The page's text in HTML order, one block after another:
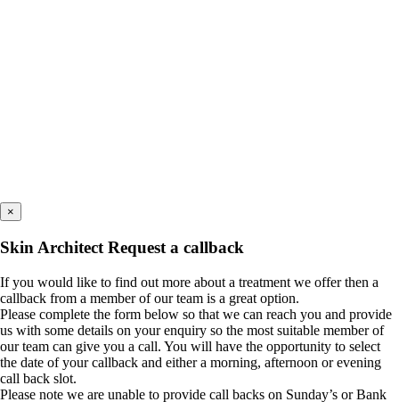
×
Skin Architect Request a callback
If you would like to find out more about a treatment we offer then a
callback from a member of our team is a great option.
Please complete the form below so that we can reach you and provide
us with some details on your enquiry so the most suitable member of
our team can give you a call. You will have the opportunity to select
the date of your callback and either a morning, afternoon or evening
call back slot.
Please note we are unable to provide call backs on Sunday’s or Bank